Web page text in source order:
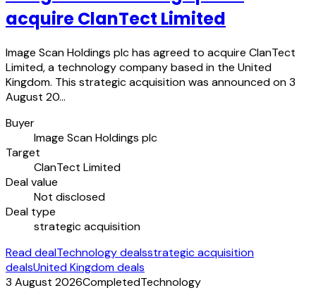
acquire ClanTect Limited
Image Scan Holdings plc has agreed to acquire ClanTect
Limited, a technology company based in the United
Kingdom. This strategic acquisition was announced on 3
August 20…
Buyer
Image Scan Holdings plc
Target
ClanTect Limited
Deal value
Not disclosed
Deal type
strategic acquisition
Read dealTechnology dealsstrategic acquisition
dealsUnited Kingdom deals
3 August 2026CompletedTechnology